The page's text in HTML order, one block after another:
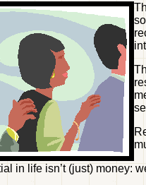
in life isn’t (just) money: